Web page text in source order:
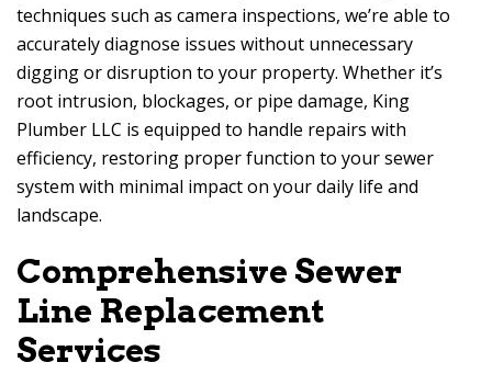
techniques such as camera inspections, we’re able to
accurately diagnose issues without unnecessary
digging or disruption to your property. Whether it’s
root intrusion, blockages, or pipe damage, King
Plumber LLC is equipped to handle repairs with
efficiency, restoring proper function to your sewer
system with minimal impact on your daily life and
landscape.
Comprehensive Sewer
Line Replacement
Services